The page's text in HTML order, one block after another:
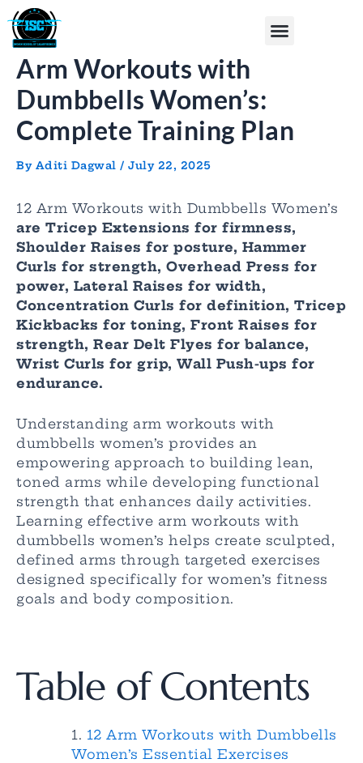
Skip
to
content
Menu
Arm Workouts with
Dumbbells Women’s:
Complete Training Plan
By Aditi Dagwal / July 22, 2025
12 Arm Workouts with Dumbbells Women’s
are Tricep Extensions for firmness,
Shoulder Raises for posture, Hammer
Curls for strength, Overhead Press for
power, Lateral Raises for width,
Concentration Curls for definition, Tricep
Kickbacks for toning, Front Raises for
strength, Rear Delt Flyes for balance,
Wrist Curls for grip, Wall Push-ups for
endurance.
Understanding arm workouts with
dumbbells women’s provides an
empowering approach to building lean,
toned arms while developing functional
strength that enhances daily activities.
Learning effective arm workouts with
dumbbells women’s helps create sculpted,
defined arms through targeted exercises
designed specifically for women’s fitness
goals and body composition.
Table of Contents
12 Arm Workouts with Dumbbells
Women’s Essential Exercises
Post
navigation